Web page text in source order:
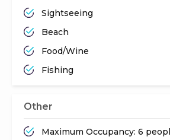
Sightseeing
Beach
Food/Wine
Fishing
Other
Maximum Occupancy: 6